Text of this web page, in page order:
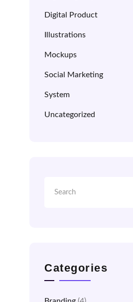
Digital Product
Illustrations
Mockups
Social Marketing
System
Uncategorized
Categories